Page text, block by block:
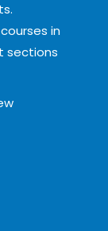
in
sections